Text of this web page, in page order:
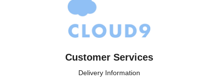
Customer Services
Delivery Information